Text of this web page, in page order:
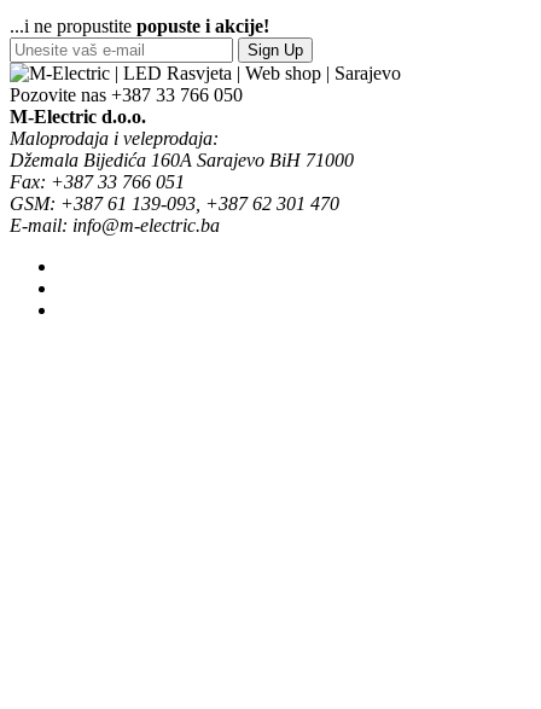
...i ne propustite popuste i akcije!
Sign Up
Pozovite nas +387 33 766 050
M-Electric d.o.o.
Maloprodaja i veleprodaja:
Džemala Bijedića 160A Sarajevo BiH 71000
Fax: +387 33 766 051
GSM: +387 61 139-093, +387 62 301 470
E-mail: info@m-electric.ba